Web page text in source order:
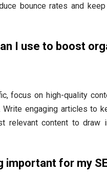
bounce rates and
I use to boost
focus on high-quality
engaging articles to
relevant content to draw
important for my